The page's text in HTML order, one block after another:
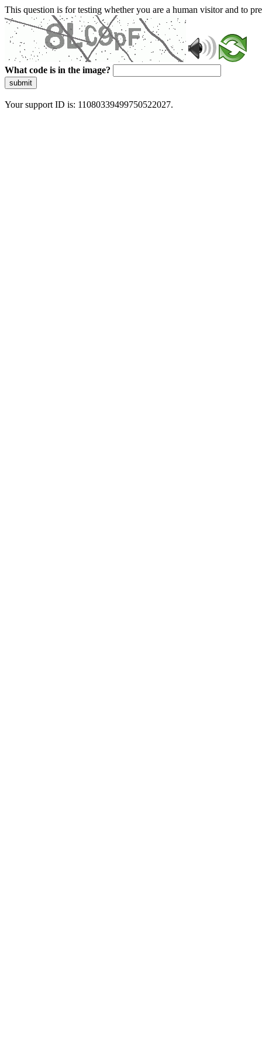
This question is for testing whether you are a human visitor and to
What code is in the image?
submit
Your support ID is: 11080339499750522027.